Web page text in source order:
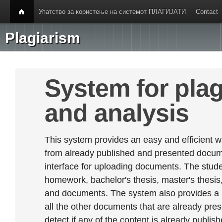
Упатство за користење на системот ПЛАГИЈАТИ Contact
Plagiarism
System for
and analysis
This system provides an easy and efficient
from already published and presented
interface for uploading documents. The
homework, bachelor's thesis, master's
and documents. The system also provides
all the other documents that are already
detect if any of the content is already